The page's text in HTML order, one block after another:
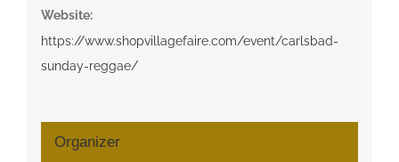
Website:
https://www.shopvillagefaire.com/event/carlsbad-
sunday-reggae/
Organizer